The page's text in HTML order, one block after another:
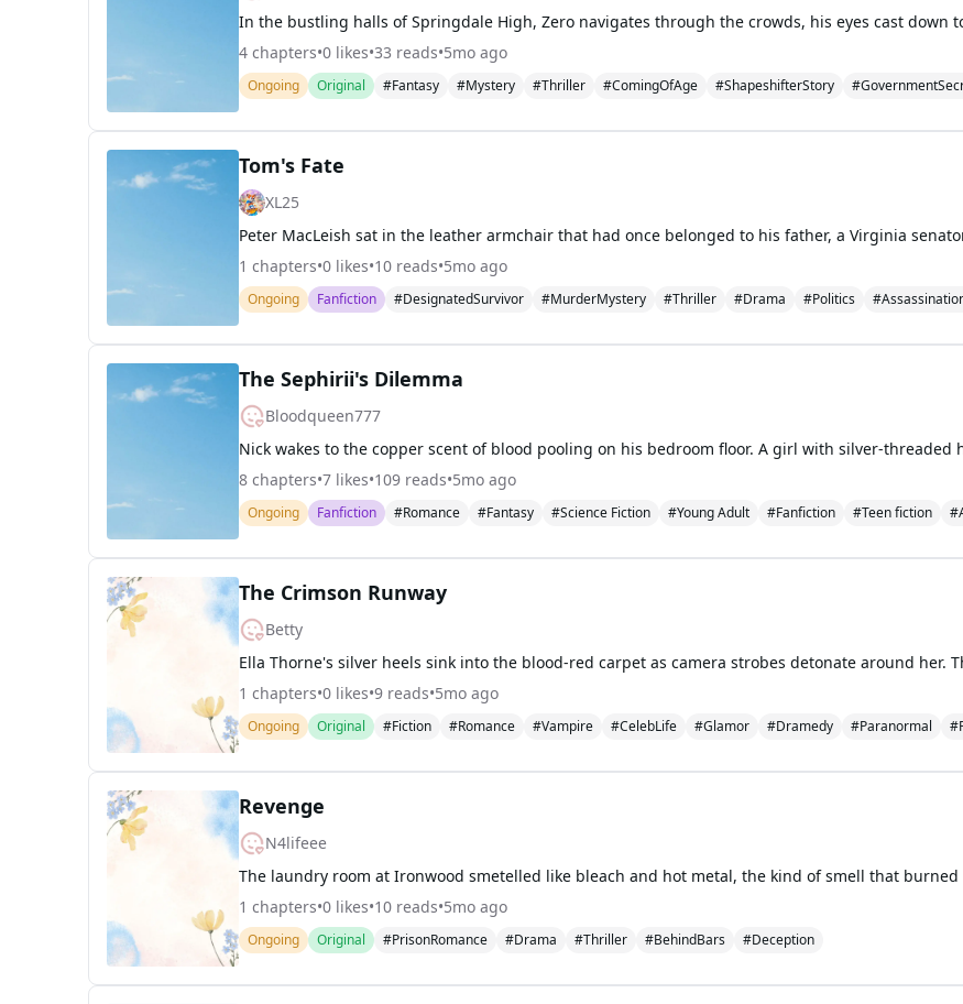
4 chapters•0 likes•33 reads•5mo ago
Ongoing Original #Fantasy #Mystery #Thriller #ComingOfAge #ShapeshifterStory
Tom's Fate
XL25
1 chapters•0 likes•10 reads•5mo ago
Ongoing Fanfiction #DesignatedSurvivor #MurderMystery #Thriller #Drama #Politics
The Sephirii's Dilemma
Bloodqueen777
8 chapters•7 likes•109 reads•5mo ago
Ongoing Fanfiction #Romance #Fantasy #Science Fiction #Young Adult #Fanfiction #Teen fiction
The Crimson Runway
Betty
1 chapters•0 likes•9 reads•5mo ago
Ongoing Original #Fiction #Romance #Vampire #CelebLife #Glamor #Dramedy #Paranormal
Revenge
N4lifeee
1 chapters•0 likes•10 reads•5mo ago
Ongoing Original #PrisonRomance #Drama #Thriller #BehindBars #Deception